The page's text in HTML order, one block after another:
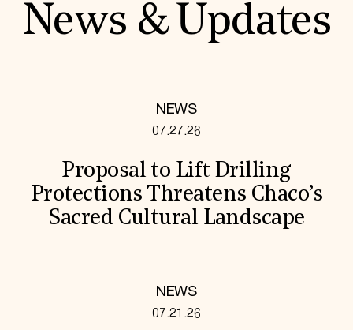
News & Updates
NEWS
07.27.26
Proposal to Lift Drilling
Protections Threatens Chaco’s
Sacred Cultural Landscape
NEWS
07.21.26